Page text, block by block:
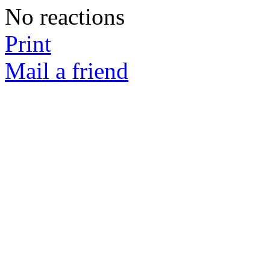
No reactions
Print
Mail a friend